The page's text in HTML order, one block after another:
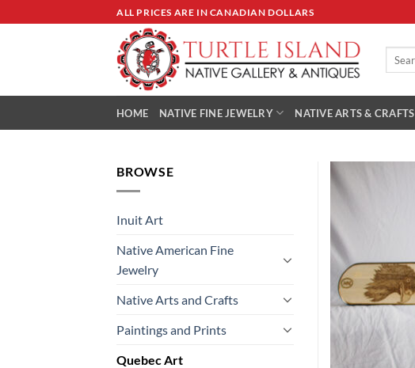
to
ALL PRICES ARE IN CANADIAN DOLLARS
HOME NATIVE FINE JEWELRY NATIVE ARTS & CRAFTS
BROWSE
Inuit Art
Native American Fine
Jewelry
Native Arts and Crafts
Paintings and Prints
Quebec Art